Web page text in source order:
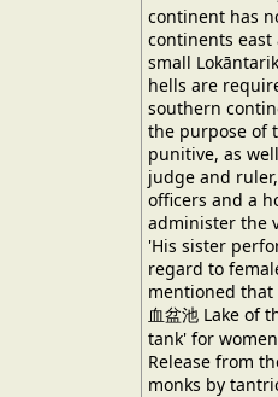
continent has
continents east
small
hells are
southern
the purpose of
punitive, as
judge and
officers and a
administer the
'His sister
regard to
mentioned that
血盆池 Lake of
tank' for
Release from
monks by